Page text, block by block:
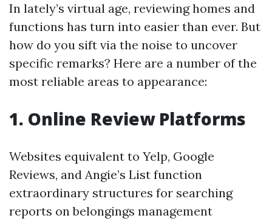
In lately’s virtual age, reviewing homes and
functions has turn into easier than ever. But
how do you sift via the noise to uncover
specific remarks? Here are a number of the
most reliable areas to appearance:
1. Online Review Platforms
Websites equivalent to Yelp, Google
Reviews, and Angie’s List function
extraordinary structures for searching
reports on belongings management